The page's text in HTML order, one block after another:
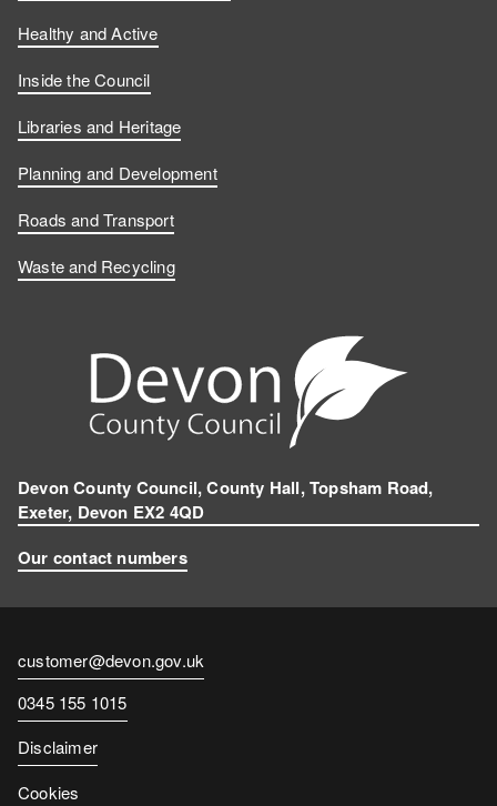
Healthy and Active
Inside the Council
Libraries and Heritage
Planning and Development
Roads and Transport
Waste and Recycling
Devon County Council, County Hall, Topsham Road,
Exeter, Devon EX2 4QD
Our contact numbers
Contact
email
customer@devon.gov.uk
Contact
number
0345 155 1015
Disclaimer
Cookies